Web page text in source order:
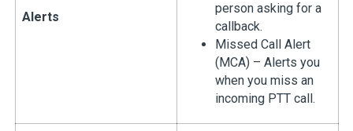
Alerts
person asking for a
callback.
Missed Call Alert
(MCA) – Alerts you
when you miss an
incoming PTT call.